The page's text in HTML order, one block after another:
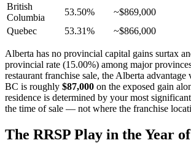
British
Columbia
53.50% ~$869,000
Quebec
53.31% ~$866,000
Alberta has no provincial capital gains surtax
provincial rate (15.00%) among major
restaurant franchise sale, the Alberta advantage
BC is roughly $87,000 on the exposed gain
residence is determined by your most
the time of sale — not where the franchise
The RRSP Play in the Year